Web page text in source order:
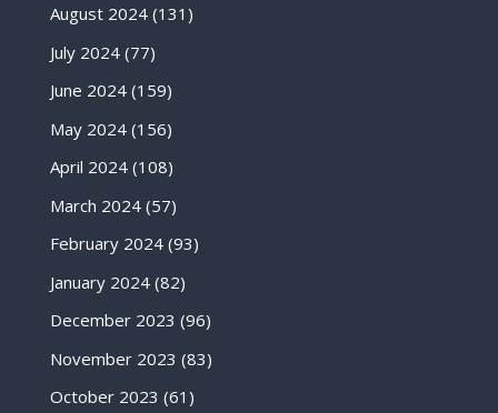
August 2024(131)
July 2024(77)
June 2024(159)
May 2024(156)
April 2024(108)
March 2024(57)
February 2024(93)
January 2024(82)
December 2023 (96)
November 2023 (83)
October 2023 (61)